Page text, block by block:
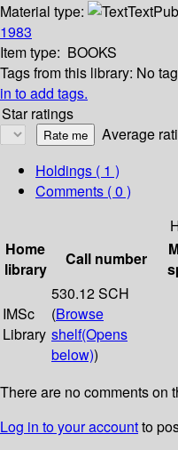
Material type:
Text
1983
Item type: BOOKS
Tags from this library: No
in to add tags.
Star ratings
Average
Holdings ( 1 )
Comments ( 0 )
Home
library
Call number
IMSc
Library
530.12 SCH
(Browse
shelf(Opens
below))
There are no comments on
Log in to your accountto